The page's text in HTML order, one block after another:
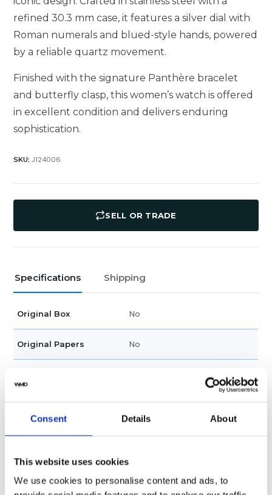
Consent Details About
This website uses cookies
We use cookies to personalise content and ads, to
refined 30.3 mm case, it features a silver dial with
Roman numerals and blued-style hands, powered
by a reliable quartz movement.
Finished with the signature Panthère bracelet
and butterfly clasp, this women’s watch is offered
in excellent condition and delivers enduring
sophistication.
SKU: J124006
SELL OR TRADE
Specifications Shipping
Original Box No
Original Papers No
Movement
Customization